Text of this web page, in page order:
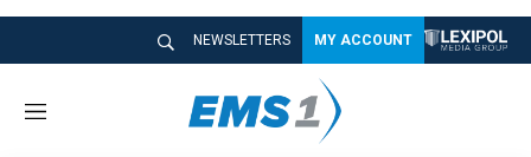
NEWSLETTERS MY ACCOUNT
M